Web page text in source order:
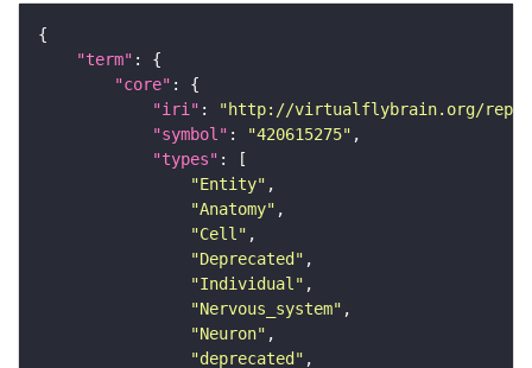
"term"
"core"
"iri" :
"http://virtualflybrain.org/
"symbol" : "420615275"
"types"
"Entity"
"Anatomy"
"Cell"
"Deprecated"
"Individual"
"Nervous_system"
"Neuron"
"deprecated"